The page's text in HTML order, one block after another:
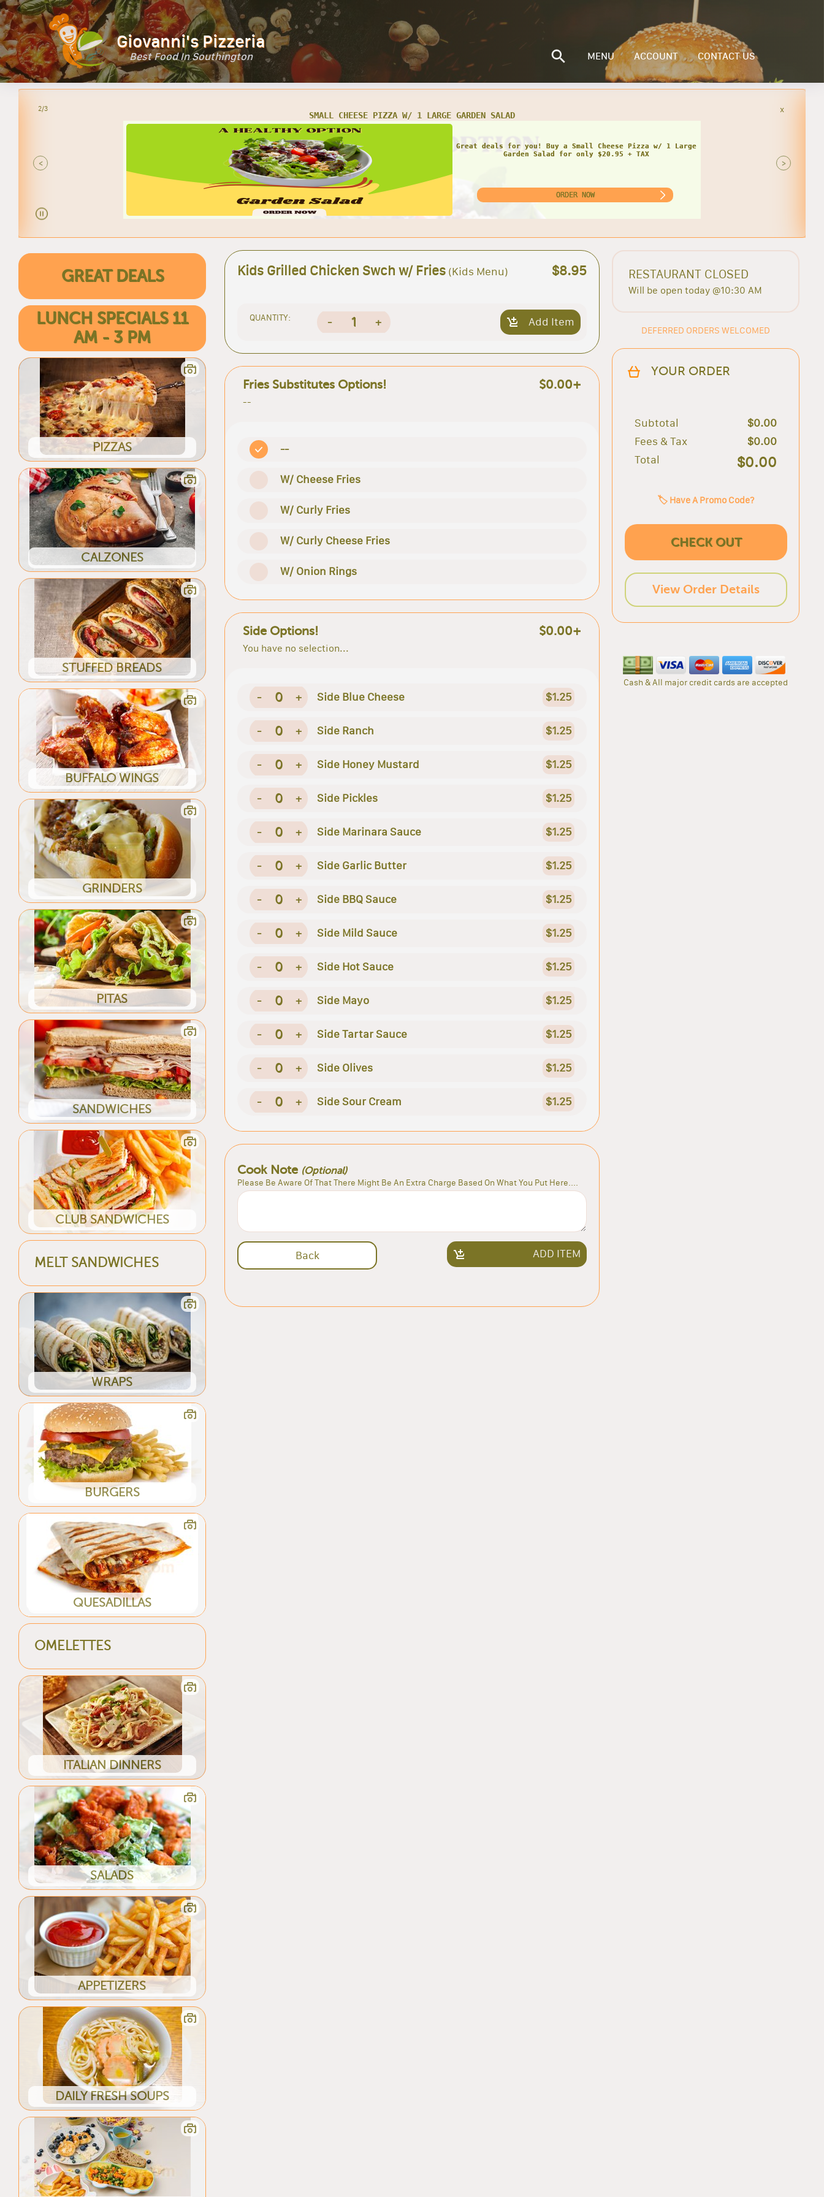
Giovanni's Pizzeria
Best Food In Southington MENU ACCOUNT CONTACT US
2/3
<
SMALL CHEESE PIZZA W/ 1 LARGE GARDEN SALAD
Great deals for you! Buy a Small Cheese Pizza w/ 1 Large
Garden Salad for only $20.95 + TAX
ORDER NOW
x
>
GREAT DEALS
LUNCH SPECIALS 11
AM - 3 PM
PIZZAS
CALZONES
STUFFED BREADS
BUFFALO WINGS
GRINDERS
PITAS
SANDWICHES
CLUB SANDWICHES
MELT SANDWICHES
WRAPS
BURGERS
QUESADILLAS
OMELETTES
ITALIAN DINNERS
SALADS
APPETIZERS
DAILY FRESH SOUPS
Kids Grilled Chicken Swch w/ Fries (Kids Menu) $8.95
QUANTITY: - 1 + Add Item
Fries Substitutes Options! $0.00+
--
--
W/ Cheese Fries
W/ Curly Fries
W/ Curly Cheese Fries
W/ Onion Rings
Side Options! $0.00+
You have no selection...
- 0 + Side Blue Cheese $1.25
- 0 + Side Ranch $1.25
- 0 + Side Honey Mustard $1.25
- 0 + Side Pickles $1.25
- 0 + Side Marinara Sauce $1.25
- 0 + Side Garlic Butter $1.25
- 0 + Side BBQ Sauce $1.25
- 0 + Side Mild Sauce $1.25
- 0 + Side Hot Sauce $1.25
- 0 + Side Mayo $1.25
- 0 + Side Tartar Sauce $1.25
- 0 + Side Olives $1.25
- 0 + Side Sour Cream $1.25
Cook Note (Optional)
Please Be Aware Of That There Might Be An Extra Charge Based On What You Put Here....
Back ADD ITEM
RESTAURANT CLOSED
Will be open today @10:30 AM
DEFERRED ORDERS WELCOMED
YOUR ORDER
Subtotal
$0.00
Fees & Tax
$0.00
Total
$0.00
🏷️ Have A Promo Code?
CHECK OUT
View Order Details
Cash & All major credit cards are accepted